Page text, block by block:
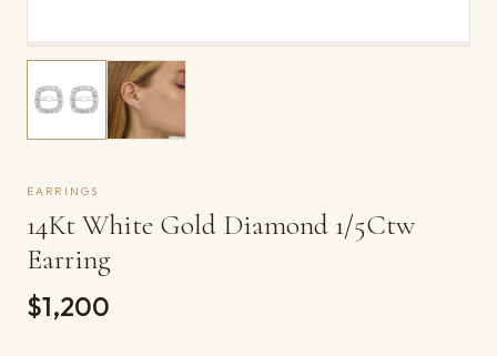
EARRINGS
14Kt White Gold Diamond 1/5Ctw
Earring
$1,200